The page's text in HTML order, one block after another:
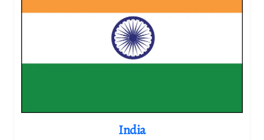
India